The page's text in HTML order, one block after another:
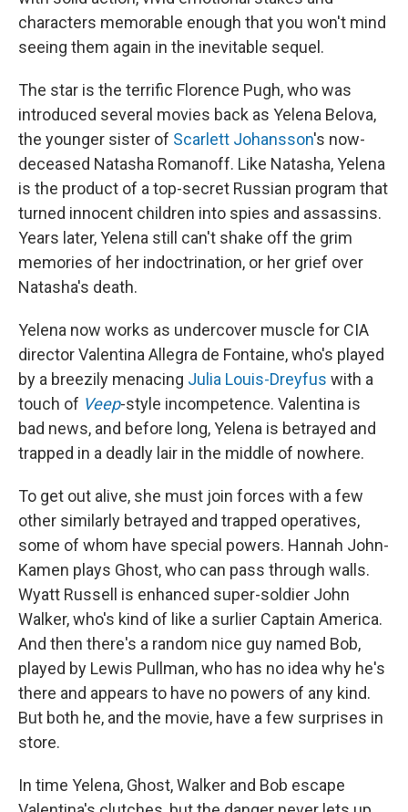
characters memorable enough that you won't mind
seeing them again in the inevitable sequel.
The star is the terrific Florence Pugh, who was
introduced several movies back as Yelena Belova,
the younger sister of Scarlett Johansson's now-
deceased Natasha Romanoff. Like Natasha, Yelena
is the product of a top-secret Russian program that
turned innocent children into spies and assassins.
Years later, Yelena still can't shake off the grim
memories of her indoctrination, or her grief over
Natasha's death.
Yelena now works as undercover muscle for CIA
director Valentina Allegra de Fontaine, who's played
by a breezily menacing Julia Louis-Dreyfus with a
touch of Veep-style incompetence. Valentina is
bad news, and before long, Yelena is betrayed and
trapped in a deadly lair in the middle of nowhere.
To get out alive, she must join forces with a few
other similarly betrayed and trapped operatives,
some of whom have special powers. Hannah John-
Kamen plays Ghost, who can pass through walls.
Wyatt Russell is enhanced super-soldier John
Walker, who's kind of like a surlier Captain America.
And then there's a random nice guy named Bob,
played by Lewis Pullman, who has no idea why he's
there and appears to have no powers of any kind.
But both he, and the movie, have a few surprises in
store.
In time Yelena, Ghost, Walker and Bob escape